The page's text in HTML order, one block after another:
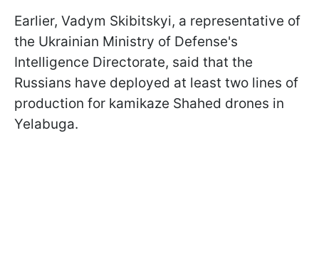
Earlier, Vadym Skibitskyi, a representative of
the Ukrainian Ministry of Defense's
Intelligence Directorate, said that the
Russians have deployed at least two lines of
production for kamikaze Shahed drones in
Yelabuga.